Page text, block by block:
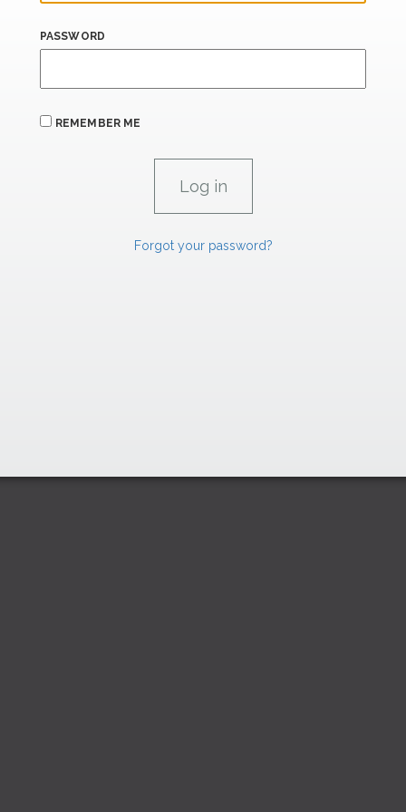
PASSWORD
REMEMBER ME
Forgot your password?